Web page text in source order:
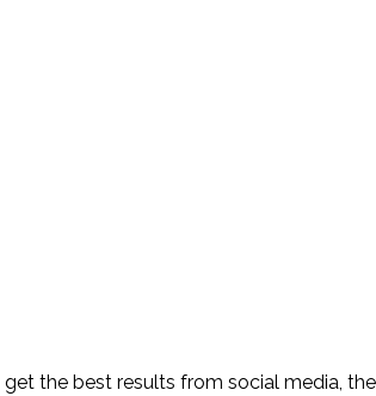
the best results from social media,